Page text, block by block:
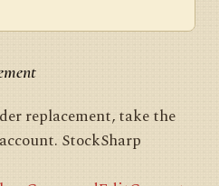
== OrderStates.Failed)
=
=
replacement, take the
StockSharp